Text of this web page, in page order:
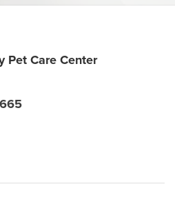
Pet Care Center